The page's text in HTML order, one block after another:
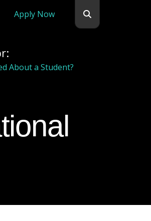
Apply Now
About a Student?